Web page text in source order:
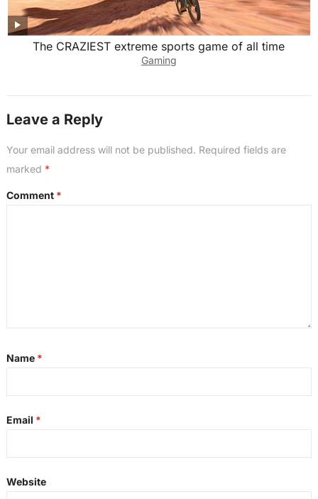
The CRAZIEST extreme sports game of all time
Gaming
Leave a Reply
Your email address will not be published. Required fields are
marked *
Comment *
Name *
Email *
Website